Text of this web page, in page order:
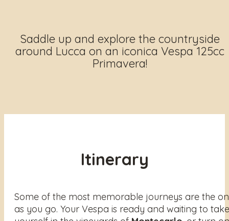
Saddle up and explore the countryside
around Lucca on an iconica Vespa 125cc
Primavera!
Itinerary
Some of the most memorable journeys are the
as you go. Your Vespa is ready and waiting to